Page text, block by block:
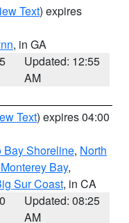
Text) expires
, in GA
Updated: 12:55
AM
Text) expires 04:00
Bay Shoreline, North
Bay,
Sur Coast, in CA
Updated: 08:25
AM